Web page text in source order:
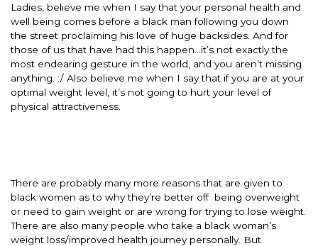
Ladies, believe me when I say that your personal health and
well being comes before a black man following you down
the street proclaiming his love of huge backsides. And for
those of us that have had this happen…it’s not exactly the
most endearing gesture in the world, and you aren’t missing
anything. :/ Also believe me when I say that if you are at your
optimal weight level, it’s not going to hurt your level of
physical attractiveness.
There are probably many more reasons that are given to
black women as to why they’re better off being overweight
or need to gain weight or are wrong for trying to lose weight.
There are also many people who take a black woman’s
weight loss/improved health journey personally. But